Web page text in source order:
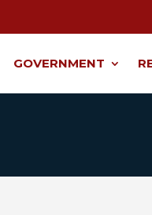
GOVERNMENT